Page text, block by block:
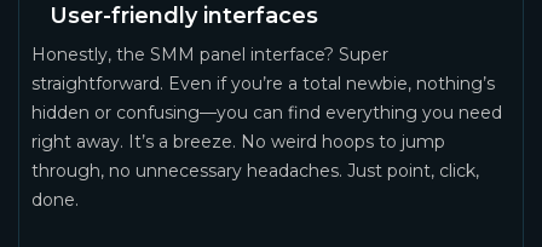
User-friendly interfaces
Honestly, the SMM panel interface? Super
straightforward. Even if you’re a total newbie, nothing’s
hidden or confusing—you can find everything you need
right away. It’s a breeze. No weird hoops to jump
through, no unnecessary headaches. Just point, click,
done.